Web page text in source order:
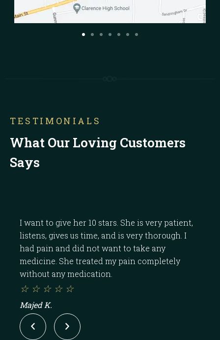
TESTIMONIALS
What Our Loving Customers
Says
☆ ☆ ☆ ☆ ☆
Majed K.
I want to give her 10 stars. She is very patient,
listens, gives us time, and is very thorough. I
had pain and did not want to take any
medicine. She treated my pain completely
without any medication.